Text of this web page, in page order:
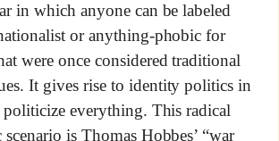
in which anyone can be labeled
or anything-phobic for
were once considered traditional
It gives rise to identity politics in
everything. This radical
is Thomas Hobbes’ “war